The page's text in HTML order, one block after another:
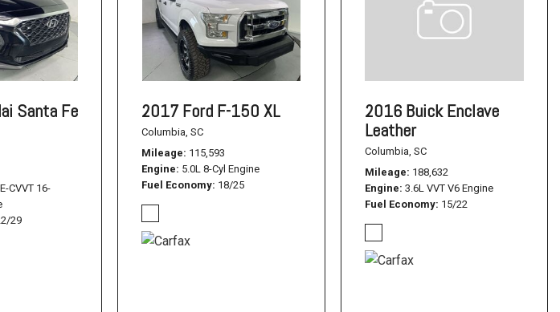
Santa Fe
CVVT 16-
29
2017 Ford F-150 XL
Columbia, SC
Mileage 115,593
Engine 5.0L 8-Cyl Engine
Fuel Economy 18/25
2016 Buick Enclave
Leather
Columbia, SC
Mileage 188,632
Engine 3.6L VVT V6 Engine
Fuel Economy 15/22